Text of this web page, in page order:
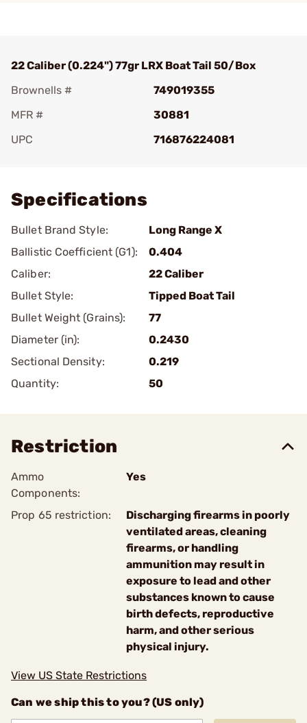
22 Caliber (0.224") 77gr LRX Boat Tail 50/Box
Brownells #
749019355
MFR #
30881
UPC
716876224081
Specifications
Bullet Brand Style:
Long Range X
Ballistic Coefficient (G1):
0.404
Caliber:
22 Caliber
Bullet Style:
Tipped Boat Tail
Bullet Weight (Grains):
77
Diameter (in):
0.2430
Sectional Density:
0.219
Quantity:
50
Restriction
Ammo
Components:
Yes
Prop 65 restriction:
Discharging firearms in poorly
ventilated areas, cleaning
firearms, or handling
ammunition may result in
exposure to lead and other
substances known to cause
birth defects, reproductive
harm, and other serious
physical injury.
View US State Restrictions
Can we ship this to you? (US only)